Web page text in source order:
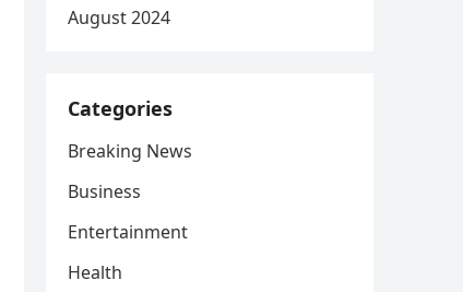
August 2024
Categories
Breaking News
Business
Entertainment
Health